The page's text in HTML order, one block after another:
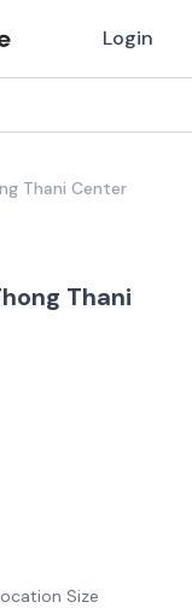
Login
Thani Center
Thani
Size